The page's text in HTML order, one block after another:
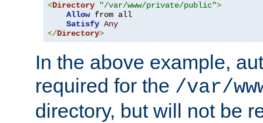
<Directory "/var/www/private/public">
Allow from all
Satisfy Any
</Directory>
In the above example,
required for the /var/
directory, but will not be